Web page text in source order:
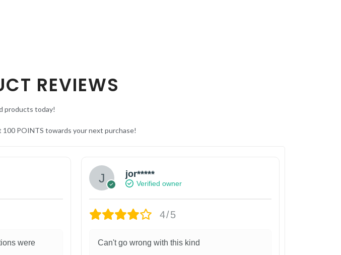
REVIEWS
products today!
100 POINTS towards your next purchase!
were
jor*****
Verified owner
4/5
Can't go wrong with this kind